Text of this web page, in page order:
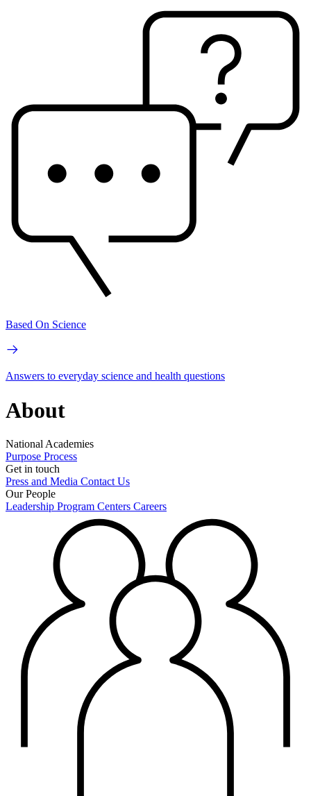
Based On Science
Answers to everyday science and health questions
About
National Academies
Purpose Process
Get in touch
Press and Media Contact Us
Our People
Leadership Program Centers Careers